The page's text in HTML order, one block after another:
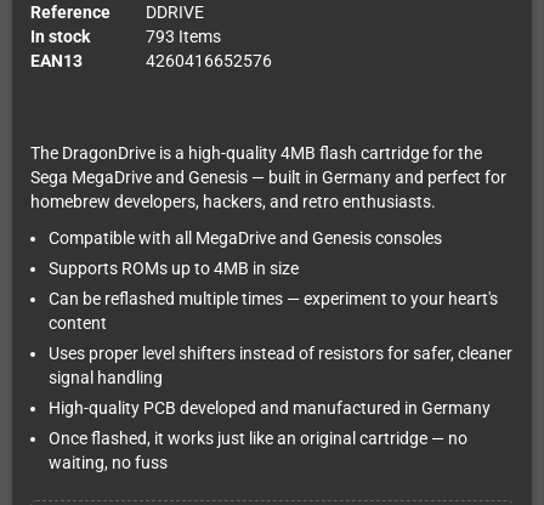
Reference
DDRIVE
In stock
793 Items
EAN13
4260416652576
The DragonDrive is a high-quality 4MB flash cartridge for the
Sega MegaDrive and Genesis — built in Germany and perfect for
homebrew developers, hackers, and retro enthusiasts.
Compatible with all MegaDrive and Genesis consoles
Supports ROMs up to 4MB in size
Can be reflashed multiple times — experiment to your heart's
content
Uses proper level shifters instead of resistors for safer, cleaner
signal handling
High-quality PCB developed and manufactured in Germany
Once flashed, it works just like an original cartridge — no
waiting, no fuss